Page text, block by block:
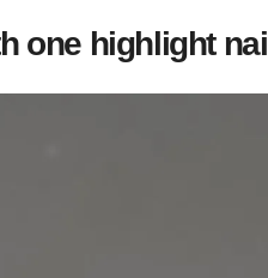
one highlight nail